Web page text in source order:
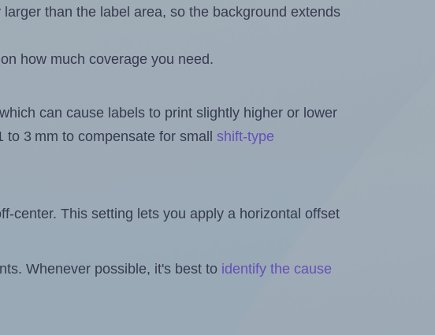
than the label area, so the background extends
how much coverage you need.
can cause labels to print slightly higher or lower
3 mm to compensate for small shift-type
center. This setting lets you apply a horizontal offset
Whenever possible, it's best to identify the cause